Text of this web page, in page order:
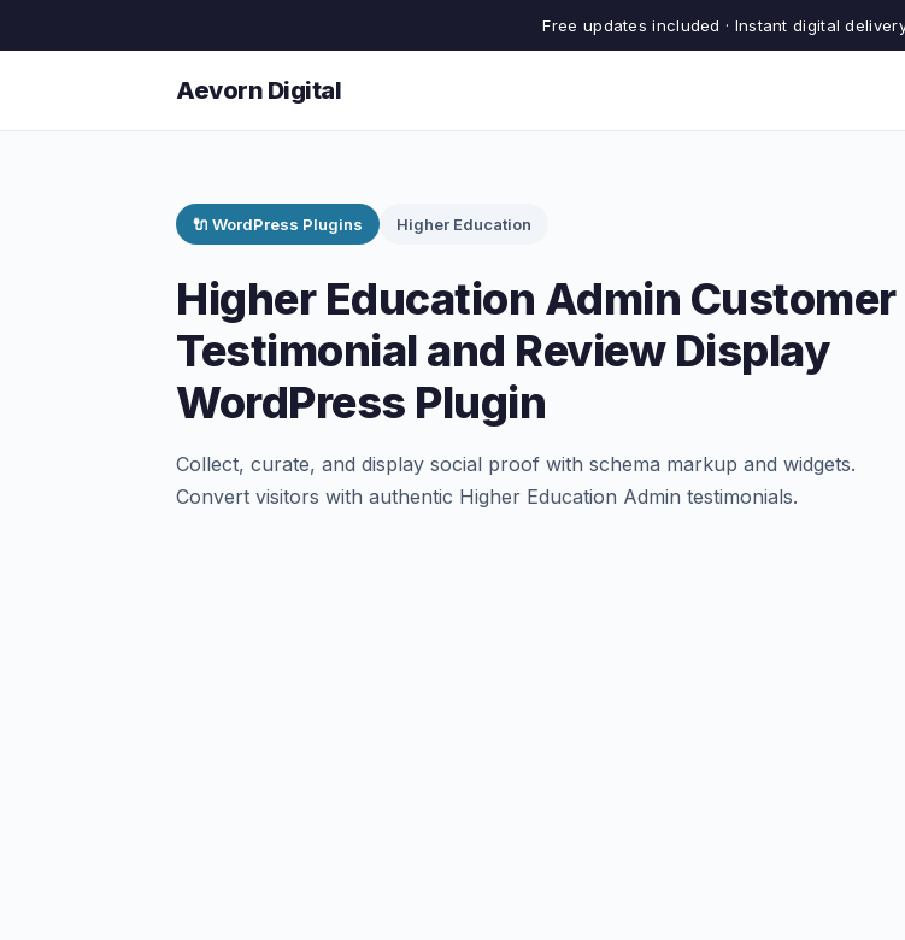
Free updates included · Instant digital delivery
Aevorn Digital
🔌 WordPress Plugins Higher Education
Higher Education Admin Customer
Testimonial and Review Display
WordPress Plugin
Collect, curate, and display social proof with schema markup and widgets.
Convert visitors with authentic Higher Education Admin testimonials.